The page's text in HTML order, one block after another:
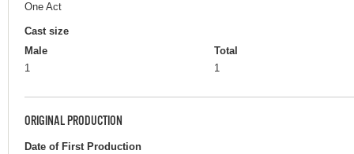
One Act
Cast size
Male
1
Total
1
ORIGINAL PRODUCTION
Date of First Production